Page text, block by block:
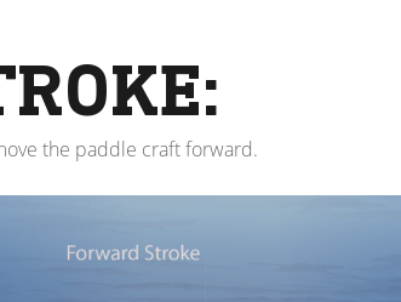
the paddle craft forward.